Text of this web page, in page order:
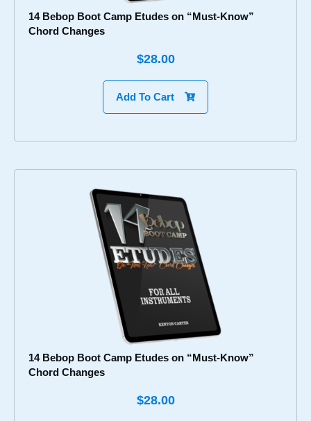
14 Bebop Boot Camp Etudes on “Must-Know”
Chord Changes
$28.00
Add To Cart
14 Bebop Boot Camp Etudes on “Must-Know”
Chord Changes
$28.00